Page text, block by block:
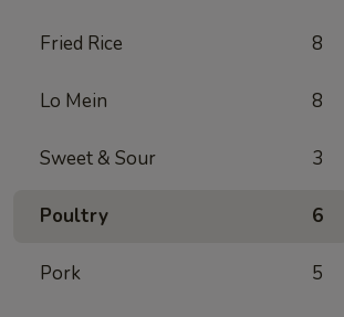
Fried Rice 8
Lo Mein 8
Sweet & Sour 3
Poultry 6
Pork 5